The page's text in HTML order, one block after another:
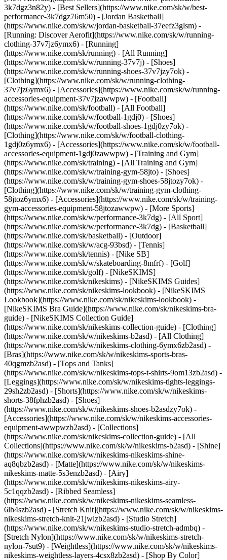
3k7dgz3n82y) - [Best Sellers](https://www.nike.com/sk/w/best-
performance-3k7dgz76m50) - [Jordan Basketball]
(https://www.nike.com/sk/w/jordan-basketball-37eefz3glsm) -
[Running: Discover Aerofit](https://www.nike.com/sk/w/running-
clothing-37v7jz6ymx6) - [Running]
(https://www.nike.com/sk/running) - [All Running]
(https://www.nike.com/sk/w/running-37v7j) - [Shoes]
(https://www.nike.com/sk/w/running-shoes-37v7jzy7ok) -
[Clothing](https://www.nike.com/sk/w/running-clothing-
37v7jz6ymx6) - [Accessories](https://www.nike.com/sk/w/running-
accessories-equipment-37v7jzawwpw) - [Football]
(https://www.nike.com/sk/football) - [All Football]
(https://www.nike.com/sk/w/football-1gdj0) - [Shoes]
(https://www.nike.com/sk/w/football-shoes-1gdj0zy7ok) -
[Clothing](https://www.nike.com/sk/w/football-clothing-
1gdj0z6ymx6) - [Accessories](https://www.nike.com/sk/w/football-
accessories-equipment-1gdj0zawwpw) - [Training and Gym]
(https://www.nike.com/sk/training) - [All Training and Gym]
(https://www.nike.com/sk/w/training-gym-58jto) - [Shoes]
(https://www.nike.com/sk/w/training-gym-shoes-58jtozy7ok) -
[Clothing](https://www.nike.com/sk/w/training-gym-clothing-
58jtoz6ymx6) - [Accessories](https://www.nike.com/sk/w/training-
gym-accessories-equipment-58jtozawwpw) - [More Sports]
(https://www.nike.com/sk/w/performance-3k7dg) - [All Sport]
(https://www.nike.com/sk/w/performance-3k7dg) - [Basketball]
(https://www.nike.com/sk/basketball) - [Outdoor]
(https://www.nike.com/sk/w/acg-93bsd) - [Tennis]
(https://www.nike.com/sk/tennis) - [Nike SB]
(https://www.nike.com/sk/w/skateboarding-8mfrf) - [Golf]
(https://www.nike.com/sk/golf) - [NikeSKIMS]
(https://www.nike.com/sk/nikeskims) - [NikeSKIMS Guides]
(https://www.nike.com/sk/nikeskims-lookbook) - [NikeSKIMS
Lookbook](https://www.nike.com/sk/nikeskims-lookbook) -
[NikeSKIMS Bra Guide](https://www.nike.com/sk/nikeskims-bra-
guide) - [NikeSKIMS Collection Guide]
(https://www.nike.com/sk/nikeskims-collection-guide) - [Clothing]
(https://www.nike.com/sk/w/nikeskims-b2asd) - [All Clothing]
(https://www.nike.com/sk/w/nikeskims-clothing-6ymx6zb2asd) -
[Bras](https://www.nike.com/sk/w/nikeskims-sports-bras-
40qgmzb2asd) - [Tops and Tanks]
(https://www.nike.com/sk/w/nikeskims-tops-t-shirts-9om13zb2asd) -
[Leggings](https://www.nike.com/sk/w/nikeskims-tights-leggings-
29sh2zb2asd) - [Shorts](https://www.nike.com/sk/w/nikeskims-
shorts-38fphzb2asd) - [Shoes]
(https://www.nike.com/sk/w/nikeskims-shoes-b2asdzy7ok) -
[Accessories](https://www.nike.com/sk/w/nikeskims-accessories-
equipment-awwpwzb2asd) - [Collections]
(https://www.nike.com/sk/nikeskims-collection-guide) - [All
Collections](https://www.nike.com/sk/w/nikeskims-b2asd) - [Shine]
(https://www.nike.com/sk/w/nikeskims-nikeskims-shine-
aq8qbzb2asd) - [Matte](https://www.nike.com/sk/w/nikeskims-
nikeskims-matte-5s3enzb2asd) - [Airy]
(https://www.nike.com/sk/w/nikeskims-nikeskims-airy-
5c1qqzb2asd) - [Ribbed Seamless]
(https://www.nike.com/sk/w/nikeskims-nikeskims-seamless-
6lh4szb2asd) - [Stretch Knit](https://www.nike.com/sk/w/nikeskims-
nikeskims-stretch-knit-21jwlzb2asd) - [Studio Stretch]
(https://www.nike.com/sk/w/nikeskims-studio-stretch-admbq) -
[Stretch Nylon](https://www.nike.com/sk/w/nikeskims-stretch-
nylon-7sut9) - [Weightless](https://www.nike.com/sk/w/nikeskims-
nikeskims-weightless-layers-4csx8zb2asd) - [Shop By Color](https://www.nike.com/sk/w/nikeskims-b2asd) - [Obsidian](https://www.nike.com/sk/w/nikeskims-black-90poyzb2asd) - [Dark Sepia](https://www.nike.com/sk/w/nikeskims-dark-sepia-81pvm) - [Phoenix](https://www.nike.com/sk/w/nikeskims-phoenix-1jhtj) - [Cobalt](https://www.nike.com/sk/w/nikeskims-blue-8hfx3zb2asd) - [Ivory](https://www.nike.com/sk/w/nikeskims-white-4g797zb2asd) Cancel Cancel Popular Search Terms [air force 1](https://www.nike.com/sk/w?q=air%20force%201&vst=air%20force%201)[nike mind](https://www.nike.com/sk/w?q=nike%20mind&vst=nike%20mind)[shoes](https://www.nike.com/sk/w?q=shoes&vst=shoes)[football boots](https://www.nike.com/sk/w?q=football%20boots&vst=football%20boots)[shoes nike mind 001](https://www.nike.com/sk/w?q=shoes%20nike%20mind%20001&vst=shoes%20nike%20mind%20001)[jordan](https://www.nike.com/sk/w?q=jordan&vst=jordan)[jordan 4](https://www.nike.com/sk/w?q=jordan%204&vst=jordan%204)[air max](https://www.nike.com/sk/w?q=air%20max&vst=air%20max) [](https://www.nike.com/sk/favorites "Favourites")[](https://www.nike.com/sk/cart "Bag Items: 0") # The best Nike shoes for deadlifts ##### Buying guide For deadlifts, not just any shoe will do—maximise your performance and keep your feet feeling good with these recommendations. Last updated: 16 May 2024 6 min read ![The best Nike shoes for deadlifts](https://static.nike.com/a/images/f_auto/dpr_1.0,cs_srgb/h_1212,c_limit/05cac704-ce33-47d4-ac0a-22d86b40e035/the-best-nike-shoes-for-deadlifts.jpg) If you're a regular at the gym, you've probably hit the weights at some point during your workouts. Some weightlifting exercises, such as the [deadlift](https://www.healthline.com/health/deadlift-vs-squat#which-is-better), are excellent for targeting multiple areas of the body. Did you know that the type of shoe you wear when deadlifting makes a difference in your performance? To discover which shoes are best for deadlifts, you've come to the right place. ## Are shoes even necessary? First, let's answer one burning question: are shoes necessary? After all, some people perform deadlifts barefoot. Nick Manzoni, personal trainer at Limitless Health and Fitness in Ridley, Pennsylvania, says, "Some people opt for barefoot deadlift if they feel their shoes don't give enough room to adequately plant the toes in a position to translate force from the floor, especially those who do sumo deadlifts". While going barefoot is OK for some, the best shoes for deadlifts will optimise your performance and help prevent injury. "Those who use shoes to deadlift sometimes need to have their feet rooted in place to ensure no slipping", Manzoni says. "Good connection to the floor gives better force translation. Driving the hips out on ascent can potentially cause the feet to slide outwardly, but a good shoe sole will remedy that". ## The best shoes for deadlifts Because your shoes can impact how you target the muscles in the lower body when doing a deadlift, it's important to wear the right pair. This will help avoid injury and provide benefits when it comes to coordination, balance, mobility and stability. The best shoes for deadlifts feature: - Thicker soles and higher heel heights for experienced deadlifters - Flat base for beginners - Adequate width to allow for extra room around the toes [Training shoes designed for lifting](https://cleanhealth.edu.au/blog/training/the-impact-of-footwear-on-the-squat-deadlift/) have a thicker sole and higher heel, enabling your torso to be in an upright position and allowing for more knee bend—important for deadlifts. Wearing the wrong shoe can do more harm than good. When performing a deadlift, you must keep your toes spread out. Some shoes are too narrow, leaving your toe area without much breathing room. One example is shoes designed for squats. These shoes do not provide enough ankle support and could cause injury. "Wearing squat shoes with an elevated heel will be more detrimental due to the inability to drive enough through the midfoot to avoid being pitched forwards", Manzoni says. "A good deadlift of any variety requires balance, and being pitched forwards from the floor will cause more energy loss pulling back to neutral". With this in mind, let's take a look at the best Nike shoes for deadlifts. ## Shoes for powerlifting Competitive powerlifters need a shoe that will optimise their performance. Look no further than the Metcon 9 and its sister shoe, the Metcon 9 Premium, for the ultimate powerlifting shoe. The gold standard for lifting and worn by some of the world's greatest athletes, the Metcon 9 comes complete with a larger Hyperlift plate, helping you feel grounded. Another highlight is the flexible, durable support in the toe area, keeping the area feeling roomy. ## Shoes emphasising stability Stability is a key factor in the design of deadlifting shoes, necessary whether you're a beginner or a competitor. The flat, wide sole of the men's [Air Max Alpha Trainer 5](https://www.nike.com/sk/t/air-max-alpha-trainer-5-mens-workout-shoes-mgZ1Lq/DM0829-013) helps keep you grounded, and its enhanced rubber tread pattern provides exceptional stability and traction. The women's [Air Max Bella TR 5](https://www.nike.com) combines the soft cushioning of the Air Max with a foam midsole, along with a stabilising, flat base to keep you grounded while you weight train. Likewise, the [MC Trainer 2](https://www.nike.com/sk/t/mc-trainer-2-womens-workout-shoes-8VCmJM/DM0824-105), available for both men and women, features an extra-wide flat sole to help keep your feet in place. Finally, the larger Hyperlift plate of the men's [Metcon 9](https://www.nike.com/sk/t/metcon-9-mens-workout-shoes-ndTxtM/DZ2617-005) and the women's [Metcon 9 Premium](https://www.nike.com/sk/t/metcon-9-premium-womens-workout-shoes-zFTdZv/FN4931-700) provides greater stability for deadlifts. An EasyOn version is available for both [men](https://www.nike.com/sk/t/metcon-9-easyon-mens-workout-shoes-MNJwV2/DZ2615-005) and [women](https://www.nike.com/sk/t/metcon-9-easyon-womens-workout-shoes-XFHvVK/DZ2540-104). ## Shoes for novice deadlifters If deadlifts have only recently become part of your training routine, you need an appropriate shoe. "A beginner needs to have a shoe that is roomy enough for their toes to freely adapt and be placed properly, a flat sole or zero-drop heel, with decent sole grip, and as little material between their arch and the floor as possible", Manzoni says. The [Air Max Bella TR 5](https://www.nike.com) for women will help keep you stable while toning and sculpting. The design helps keep your feet supported and contained around the sides and top of your feet. The men's [Air Max Alpha Trainer 5](https://www.nike.com/sk/t/air-max-alpha-trainer-5-mens-workout-shoes-mgZ1Lq/DM0829-013) features Max Air cushioning for comfortable stability when lifting. The wide, flat base offers enhanced stability and grip for all kinds of tough workouts. ## Deadlift shoes for the gym What kind of shoe do you need when deadlifts are only part of your fitness programme? If you're a recreational deadlifter, you need a shoe that is well-suited for both deadlifts and other types of workouts. The [MC Trainer 2 for men](https://www.nike.com/sk/t/mc-trainer-2-mens-workout-shoes-vGRwc3/DM0823-004) and [women](https://www.nike.com/sk/t/mc-trainer-2-womens-workout-shoes-8VCmJM/DM0824-105) has you covered. The beauty of this shoe is its versatility; it can help you seamlessly shift from [circuit training](https://www.nike.com/sk/a/what-is-circuit-training-benefits) in the weight room to the field turf for fast-twitch conditioning. This multipurpose powerhouse offers stability and longevity, whether doing deadlifts, squats or sprints. With the MC Trainer 2, you can power through your workout without having to replace your footwear. ## Frequently Asked Questions Do shoes matter when deadlifting? Yes. Wearing a shoe not specifically designed for deadlifts can impede your performance and cause injury. "The shoe will not make you a good deadlifter; that can only be achieved through repeated practice and experience with the movement, but the wrong shoe, however, could certainly hinder your growth and cause injury", Daniel McDowell, Pennsylvania-based fitness enthusiast and trainer, says. Which type of shoe is best for experienced deadlifters? The best shoes for deadlifts have a thicker sole and higher elevation as well as extra room in the toe area. Which type of shoe is best for beginners? The best deadlift shoe for beginners has a sturdy, flat sole with room around the toes. Is it OK to deadlift with squat shoes? No. Shoes for squats do not provide enough ankle support, can cause your body to move forwards and do not grip the floor the way the best shoes for deadlifts do. "Squat shoes have an elevated heel, and to maximise performance in a deadlift, you want to have your foot more flat and closer to the ground", McDowell says. Is it OK to deadlift in running shoes? No. There is a reason running shoes are designed the way they are. "The cushioning in a running shoe is placed to help support the muscles needed for running", McDowell says. "Similarly, shoes made for deadlifting are constructed in such a manner to help the lifter's performance". Are deadlift shoes appropriate for walking or running? The best shoes for deadlifts can be worn for walking short distances or for running quick errands, but they should not be worn when walking long distances or for recreational walking or running. In those cases, walking and/or running shoes are best. What is the price point of the best Nike deadlift shoes? The shoes range in price from $80 to $160. Are deadlift shoes as stylish as other training shoes? Yes. Each shoe is available in a variety of colourways; the Metcon 9 comes in 18 different colourways, while the Metcon 9 Premium has 14 different colourways to choose from. The Air Max Bella TR 5 and the Air Max Alpha